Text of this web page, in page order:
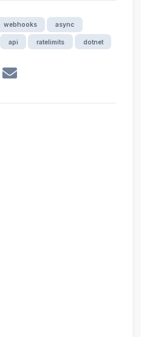
webhooks async
api ratelimits dotnet